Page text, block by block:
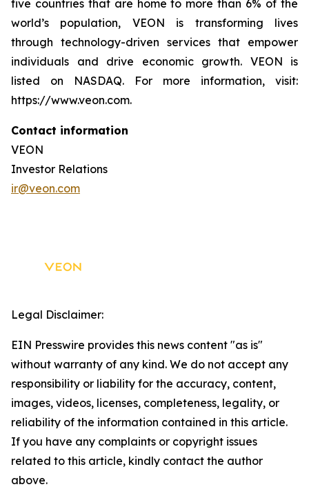
five countries that are home to more than 6% of the
world’s population, VEON is transforming lives
through technology-driven services that empower
individuals and drive economic growth. VEON is
listed on NASDAQ. For more information, visit:
https://www.veon.com.
Contact information
VEON
Investor Relations
ir@veon.com
Legal Disclaimer:
EIN Presswire provides this news content "as is"
without warranty of any kind. We do not accept any
responsibility or liability for the accuracy, content,
images, videos, licenses, completeness, legality, or
reliability of the information contained in this article.
If you have any complaints or copyright issues
related to this article, kindly contact the author
above.